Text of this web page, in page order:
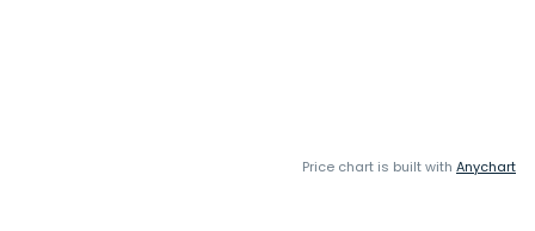
Price chart is built with Anychart